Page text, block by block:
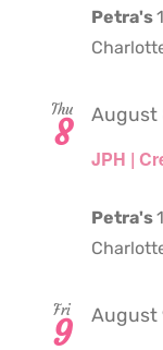
Petra's
Thu
8
JPH |
August
Petra's
Fri
9 August